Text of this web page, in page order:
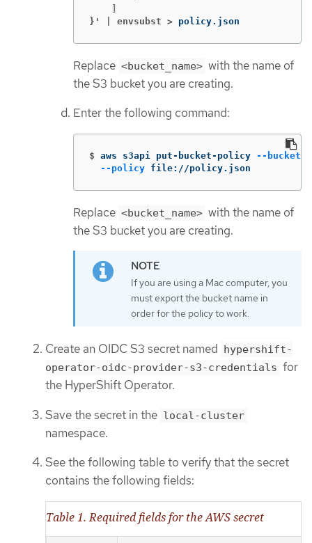
}' | envsubst > policy.json
Replace <bucket_name> with the name of
the S3 bucket you are creating.
Enter the following command:
$ aws s3api put-bucket-policy --bucket
--policy file://policy.json
Replace <bucket_name> with the name of
the S3 bucket you are creating.
If you are using a Mac computer, you
must export the bucket name in
order for the policy to work.
Create an OIDC S3 secret named hypershift-
operator-oidc-provider-s3-credentials for
the HyperShift Operator.
Save the secret in the local-cluster
namespace.
See the following table to verify that the secret
contains the following fields:
Table 1. Required fields for the AWS secret